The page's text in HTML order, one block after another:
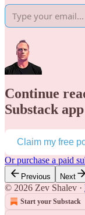
Continue
Substack app
Claim my free
Or purchase a paid
Previous Next
© 2026 Zev Shalev ·
Start your Substack